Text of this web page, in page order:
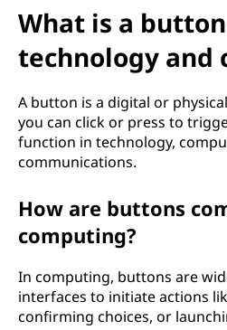
What is a
technology and
A button is a digital or
you can click or press to
function in technology,
communications.
How are buttons
computing?
In computing, buttons are
interfaces to initiate actions
confirming choices, or